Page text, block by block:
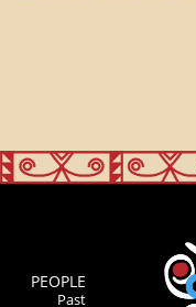
PEOPLE
Past